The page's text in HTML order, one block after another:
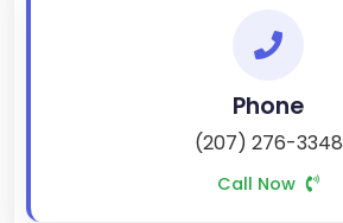
Phone
(207) 276-3348
Call Now